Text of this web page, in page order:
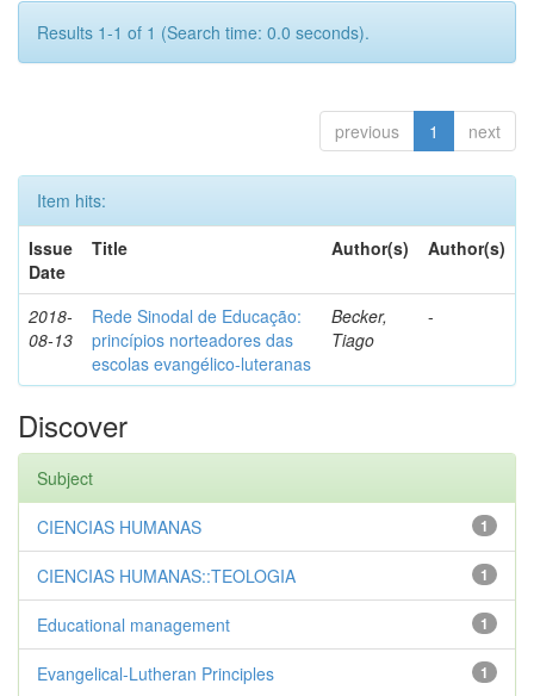
Results 1-1 of 1 (Search time: 0.0 seconds).
previous 1 next
Item hits:
Issue
Date
Title Author(s) Author(s)
2018-
08-13
Rede Sinodal de Educação:
princípios norteadores das
escolas evangélico-luteranas
Becker,
Tiago
-
Discover
Subject
1
CIENCIAS HUMANAS
1
CIENCIAS HUMANAS::TEOLOGIA
1
Educational management
1
Evangelical-Lutheran Principles